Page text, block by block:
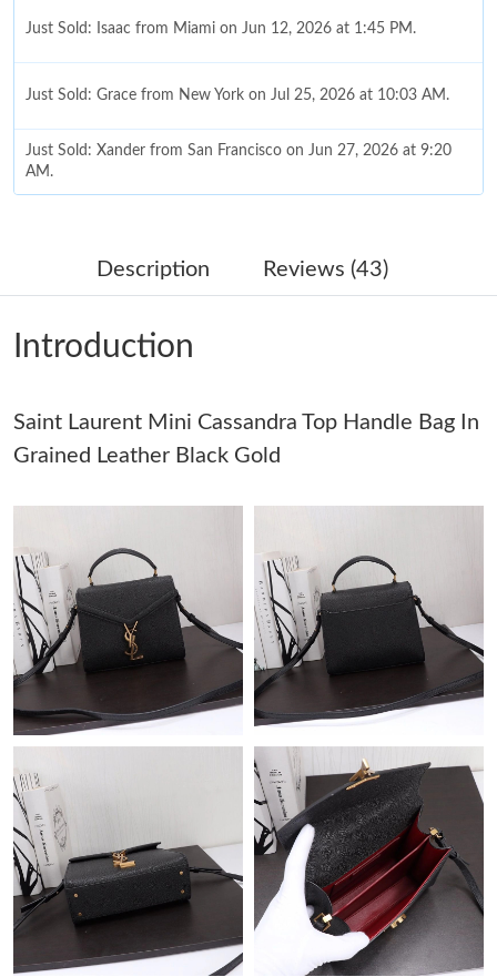
Just Sold: Isaac from Miami on Jun 12, 2026 at 1:45 PM.
Just Sold: Grace from New York on Jul 25, 2026 at 10:03 AM.
Just Sold: Xander from San Francisco on Jun 27, 2026 at 9:20
AM.
Just Sold: Oscar from Vancouver on Aug 05, 2026 at 9:15 AM.
Just Sold: Grace from Sydney on Jun 06, 2026 at 6:48 PM.
Just Sold: Ian from Minneapolis on May 21, 2026 at 9:41 AM.
Just Sold: Adam from Phoenix on May 22, 2026 at 7:28 PM.
Just Sold: Paul from Atlanta on Jun 23, 2026 at 10:39 AM.
Just Sold: Ursula from Denver on Jul 02, 2026 at 2:04 PM.
Just Sold: Ella from Philadelphia on Jun 02, 2026 at 2:00 PM.
Just Sold: Jade from Orlando on May 16, 2026 at 6:56 PM.
Just Sold: Kara from New York on Jun 27, 2026 at 11:48 PM.
Just Sold: Kyle from Detroit on Jul 15, 2026 at 10:52 PM.
Description Reviews (43)
Introduction
Saint Laurent Mini Cassandra Top Handle Bag In
Grained Leather Black Gold